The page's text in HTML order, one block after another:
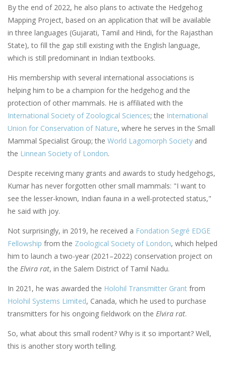
By the end of 2022, he also plans to activate the Hedgehog
Mapping Project, based on an application that will be available
in three languages (Gujarati, Tamil and Hindi, for the Rajasthan
State), to fill the gap still existing with the English language,
which is still predominant in Indian textbooks.
His membership with several international associations is
helping him to be a champion for the hedgehog and the
protection of other mammals. He is affiliated with the
International Society of Zoological Sciences; the International
Union for Conservation of Nature, where he serves in the Small
Mammal Specialist Group; the World Lagomorph Society and
the Linnean Society of London.
Despite receiving many grants and awards to study hedgehogs,
Kumar has never forgotten other small mammals: "I want to
see the lesser-known, Indian fauna in a well-protected status,"
he said with joy.
Not surprisingly, in 2019, he received a Fondation Segré EDGE
Fellowship from the Zoological Society of London, which helped
him to launch a two-year (2021–2022) conservation project on
the Elvira rat, in the Salem District of Tamil Nadu.
In 2021, he was awarded the Holohil Transmitter Grant from
Holohil Systems Limited, Canada, which he used to purchase
transmitters for his ongoing fieldwork on the Elvira rat.
So, what about this small rodent? Why is it so important? Well,
this is another story worth telling.